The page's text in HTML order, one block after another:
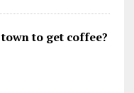
to get coffee?